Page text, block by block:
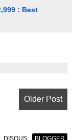
: Best
Older Post